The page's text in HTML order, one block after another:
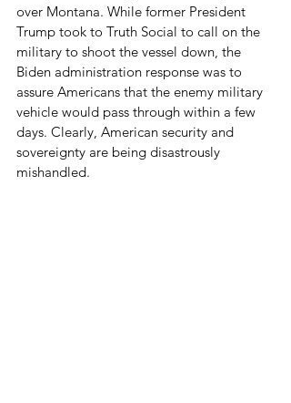
over Montana. While former President
Trump took to Truth Social to call on the
military to shoot the vessel down, the
Biden administration response was to
assure Americans that the enemy military
vehicle would pass through within a few
days. Clearly, American security and
sovereignty are being disastrously
mishandled.